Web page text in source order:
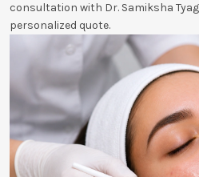
consultation with Dr. Samiksha
personalized quote.